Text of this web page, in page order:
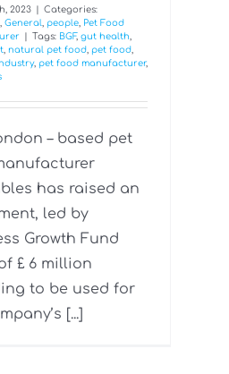
2023
Categories:
, General, people, Pet Food
Tags: BGF, gut health,
, natural pet food, pet food,
, pet food manufacturer,
– based pet
has raised an
led by
Growth Fund
of £ 6 million
to be used for
[...]